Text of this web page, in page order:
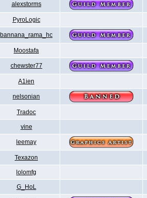
alexstorms
PyroLogic
bannana_rama_hc
Moostafa
chewster77
A1ien
nelsonian
Tradoc
vine
leemay
Texazon
lolomfg
G_HoL